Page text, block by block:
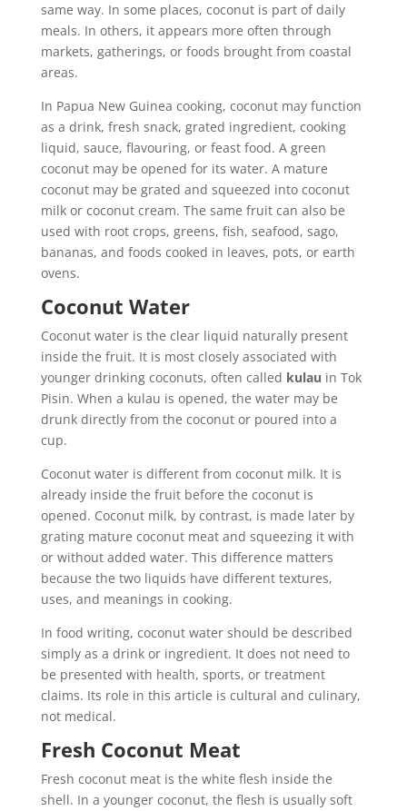
same way. In some places, coconut is part of daily
meals. In others, it appears more often through
markets, gatherings, or foods brought from coastal
areas.
In Papua New Guinea cooking, coconut may function
as a drink, fresh snack, grated ingredient, cooking
liquid, sauce, flavouring, or feast food. A green
coconut may be opened for its water. A mature
coconut may be grated and squeezed into coconut
milk or coconut cream. The same fruit can also be
used with root crops, greens, fish, seafood, sago,
bananas, and foods cooked in leaves, pots, or earth
ovens.
Coconut Water
Coconut water is the clear liquid naturally present
inside the fruit. It is most closely associated with
younger drinking coconuts, often called kulau in Tok
Pisin. When a kulau is opened, the water may be
drunk directly from the coconut or poured into a
cup.
Coconut water is different from coconut milk. It is
already inside the fruit before the coconut is
opened. Coconut milk, by contrast, is made later by
grating mature coconut meat and squeezing it with
or without added water. This difference matters
because the two liquids have different textures,
uses, and meanings in cooking.
In food writing, coconut water should be described
simply as a drink or ingredient. It does not need to
be presented with health, sports, or treatment
claims. Its role in this article is cultural and culinary,
not medical.
Fresh Coconut Meat
Fresh coconut meat is the white flesh inside the
shell. In a younger coconut, the flesh is usually soft